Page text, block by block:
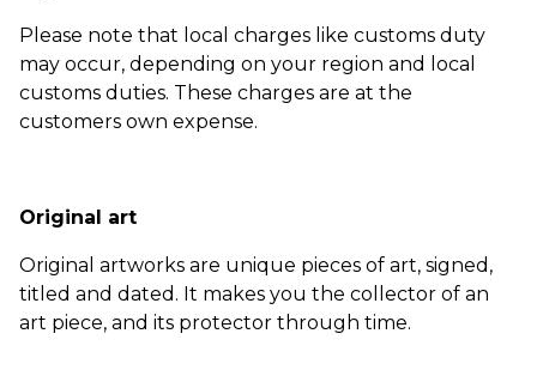
Please note that local charges like customs duty
may occur, depending on your region and local
customs duties. These charges are at the
customers own expense.
Original art
Original artworks are unique pieces of art, signed,
titled and dated. It makes you the collector of an
art piece, and its protector through time.